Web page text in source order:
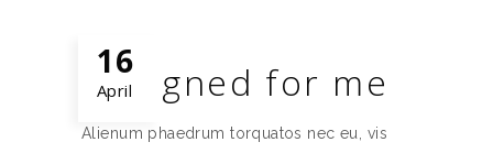
16
April
Designed for me
Alienum phaedrum torquatos nec eu, vis